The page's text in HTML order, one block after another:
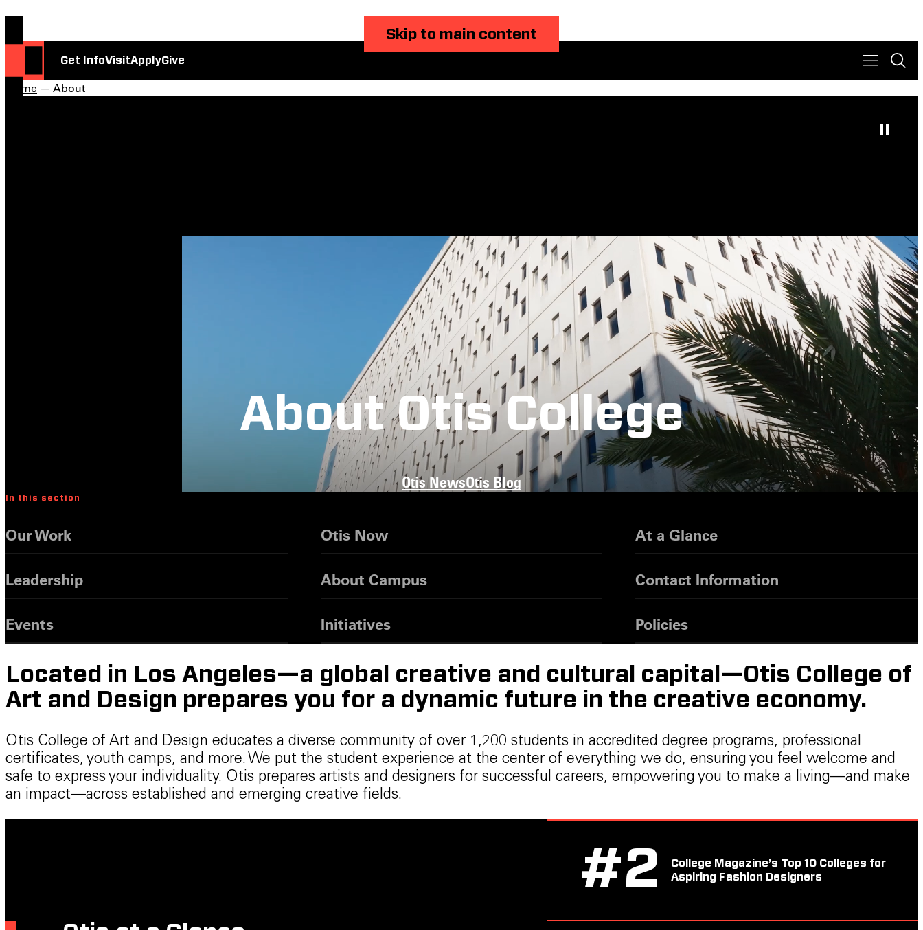
Skip to main content
Get InfoVisitApplyGive
Home — About
About Otis College
Otis NewsOtis Blog
In this section
Our Work Otis Now At a Glance
Leadership About Campus Contact Information
Events Initiatives Policies
Located in Los Angeles—a global creative and cultural capital—Otis College of
Art and Design prepares you for a dynamic future in the creative economy.
Otis College of Art and Design educates a diverse community of over 1,200 students in accredited degree programs, professional
certificates, youth camps, and more. We put the student experience at the center of everything we do, ensuring you feel welcome and
safe to express your individuality. Otis prepares artists and designers for successful careers, empowering you to make a living—and make
an impact—across established and emerging creative fields.
#2
College Magazine’s Top 10 Colleges for
Aspiring Fashion Designers